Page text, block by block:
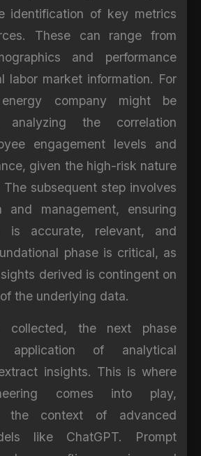
identification of key metrics
These can range from
and performance
labor market information. For
company might be
the correlation
engagement levels and
given the high-risk nature
subsequent step involves
and management, ensuring
accurate, relevant, and
phase is critical, as
derived is contingent on
the underlying data.
collected, the next phase
application of analytical
insights. This is where
comes into play,
the context of advanced
like ChatGPT. Prompt